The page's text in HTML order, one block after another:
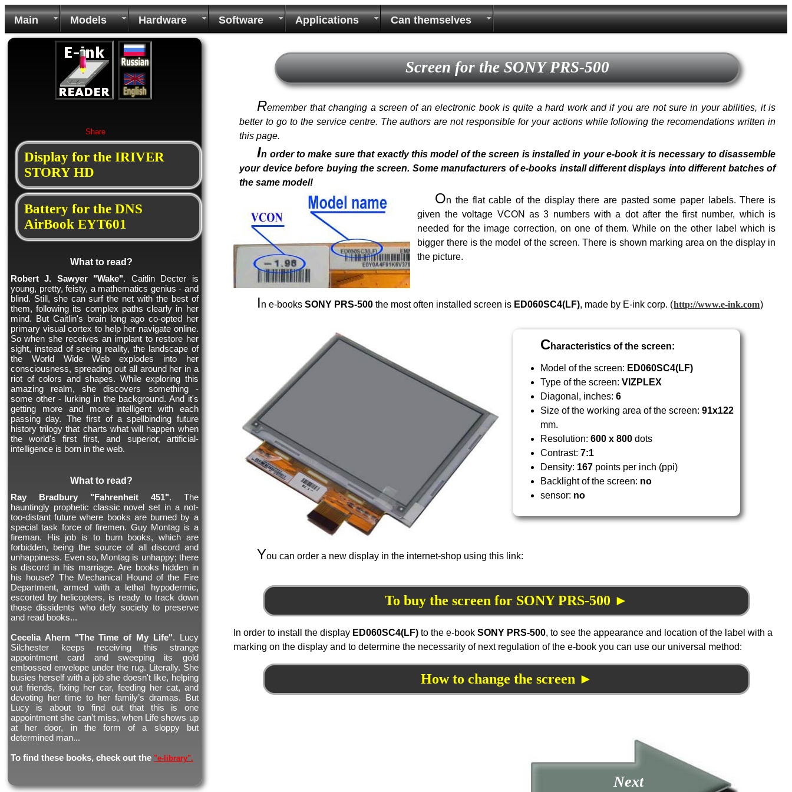
Main Models Hardware Software Applications Can themselves
Screen for the SONY PRS-500
Remember that changing a screen of an electronic book is quite a hard work and if you are not sure in your abilities, it is
better to go to the service centre. The authors are not responsible for your actions while following the recomendations written in
this page.
In order to make sure that exactly this model of the screen is installed in your e-book it is necessary to disassemble
your device before buying the screen. Some manufacturers of e-books install different displays into different batches of
the same model!
On the flat cable of the display there are pasted some paper labels. There is
given the voltage VCON as 3 numbers with a dot after the first number, which is
needed for the image correction, on one of them. While on the other label which is
bigger there is the model of the screen. There is shown marking area on the display in
the picture.
In e-booksSONY PRS-500 the most often installed screen is ED060SC4(LF), made by E-ink corp. (http://www.e-ink.com)
Characteristics of the screen:
Model of the screen: ED060SC4(LF)
Type of the screen:VIZPLEX
Diagonal, inches:6
Size of the working area of the screen:91x122
mm.
Resolution:600 x 800 dots
Contrast:7:1
Density: 167 points per inch (ppi)
Backlight of the screen: no
sensor: no
You can order a new display in the internet-shop using this link:
To buy the screen for SONY PRS-500 ►
In order to install the display ED060SC4(LF) to the e-bookSONY PRS-500, to see the appearance and location of the label with a
marking on the display and to determine the necessarity of next regulation of the e-book you can use our universal method:
How to change the screen ►
Next
Share
Display for the IRIVER
STORY HD
Battery for the DNS
AirBook EYT601
What to read?
Robert J. Sawyer "Wake". Caitlin Decter is
young, pretty, feisty, a mathematics genius - and
blind. Still, she can surf the net with the best of
them, following its complex paths clearly in her
mind. But Caitlin's brain long ago co-opted her
primary visual cortex to help her navigate online.
So when she receives an implant to restore her
sight, instead of seeing reality, the landscape of
the World Wide Web explodes into her
consciousness, spreading out all around her in a
riot of colors and shapes. While exploring this
amazing realm, she discovers something -
some other - lurking in the background. And it's
getting more and more intelligent with each
passing day. The first of a spellbinding future
history trilogy that charts what will happen when
the world's first first, and superior, artificial-
intelligence is born in the web.
What to read?
Ray Bradbury "Fahrenheit 451". The
hauntingly prophetic classic novel set in a not-
too-distant future where books are burned by a
special task force of firemen. Guy Montag is a
fireman. His job is to burn books, which are
forbidden, being the source of all discord and
unhappiness. Even so, Montag is unhappy; there
is discord in his marriage. Are books hidden in
his house? The Mechanical Hound of the Fire
Department, armed with a lethal hypodermic,
escorted by helicopters, is ready to track down
those dissidents who defy society to preserve
and read books...
Cecelia Ahern "The Time of My Life". Lucy
Silchester keeps receiving this strange
appointment card and sweeping its gold
embossed envelope under the rug. Literally. She
busies herself with a job she doesn't like, helping
out friends, fixing her car, feeding her cat, and
devoting her time to her family’s dramas. But
Lucy is about to find out that this is one
appointment she can’t miss, when Life shows up
at her door, in the form of a sloppy but
determined man...
To find these books, check out the "e-library".